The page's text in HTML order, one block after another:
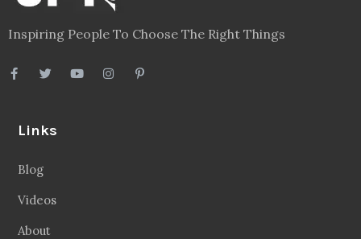
Inspiring People To Choose The Right Things
Links
Blog
Videos
About